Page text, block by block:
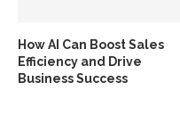
How AI Can Boost Sales
Efficiency and Drive
Business Success